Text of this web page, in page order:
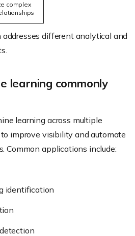
complex
different analytical and
learning commonly
learning across multiple
improve visibility and automate
Common applications include:
identification